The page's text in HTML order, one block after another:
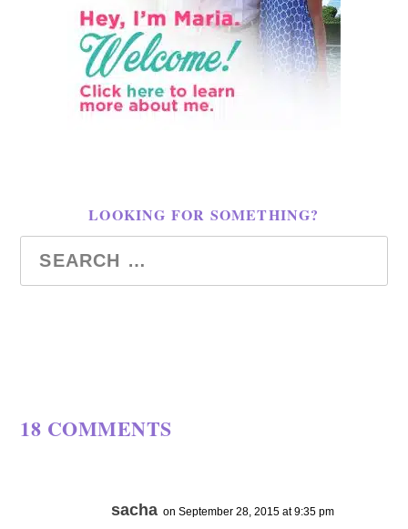
LOOKING FOR SOMETHING?
18 COMMENTS
sacha on September 28, 2015 at 9:35 pm